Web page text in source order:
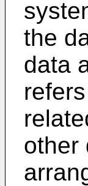
the
data
other